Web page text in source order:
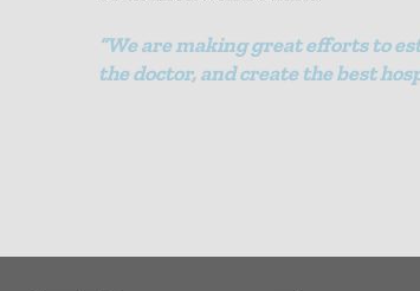
“We are making great efforts to
the doctor, and create the best